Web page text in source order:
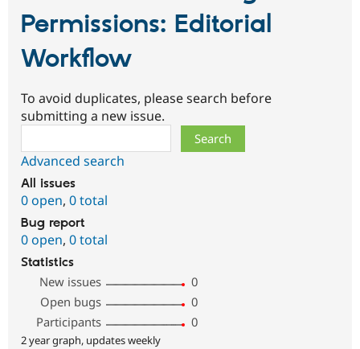
Permissions: Editorial
Workflow
To avoid duplicates, please search before
submitting a new issue.
Advanced search
All issues
0 open, 0 total
Bug report
0 open, 0 total
Statistics
New issues
0
Open bugs
0
Participants
0
2 year graph, updates weekly